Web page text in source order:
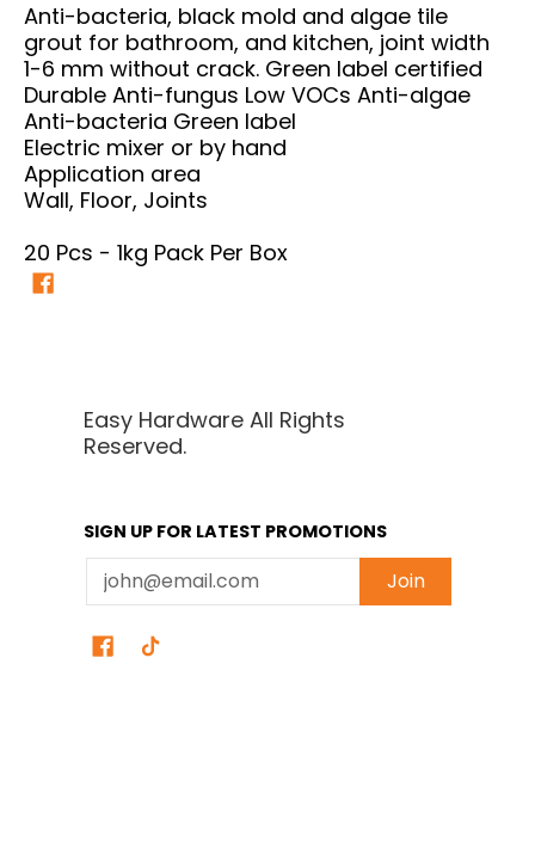
Anti-bacteria, black mold and algae tile
grout for bathroom, and kitchen, joint width
1-6 mm without crack. Green label certified
Durable Anti-fungus Low VOCs Anti-algae
Anti-bacteria Green label
Electric mixer or by hand
Application area
Wall, Floor, Joints
20 Pcs - 1kg Pack Per Box
Easy Hardware All Rights
Reserved.
SIGN UP FOR LATEST PROMOTIONS
Email Join